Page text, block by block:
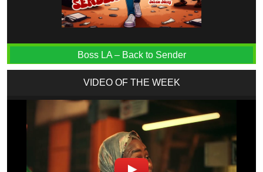
Boss LA – Back to Sender
VIDEO OF THE WEEK